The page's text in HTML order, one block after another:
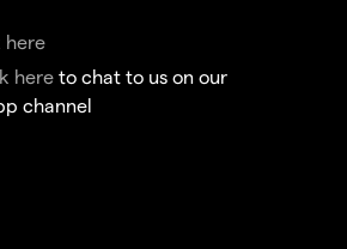
here
here to chat to us on our
channel